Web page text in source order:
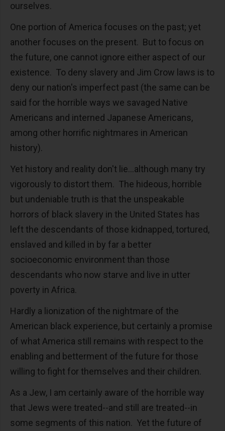
ourselves.
One portion of America focuses on the past; yet
another focuses on the present. But to focus on
the future, one cannot ignore either aspect of our
existence. To deny slavery and Jim Crow laws is to
deny our nation's imperfect past (the same can be
said for the horrible ways we savaged Native
Americans and interned Japanese Americans,
among other horrific nightmares in American
history).
Yet history and reality don't lie...although many try
vigorously to distort them. The hideous, horrible
but undeniable truth is that the unspeakable
horrors of black slavery in the United States has
left the descendants of those kidnapped, tortured,
enslaved and killed in by far a better
socioeconomic environment than those
descendants who now starve and live in utter
poverty in Africa.
Hardly a lionization of the nightmare of the
American black experience, but certainly a promise
of what America still remains with respect to the
enabling and betterment of the future for those
willing to fight for themselves and their children.
As a Jew, I am certainly aware of the horrible way
that Jews were treated--and still are treated--in
some segments of this nation. Yet the future of